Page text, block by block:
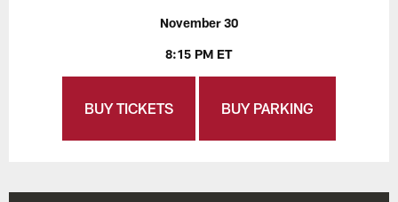
November 30
8:15 PM ET
BUY TICKETS BUY PARKING